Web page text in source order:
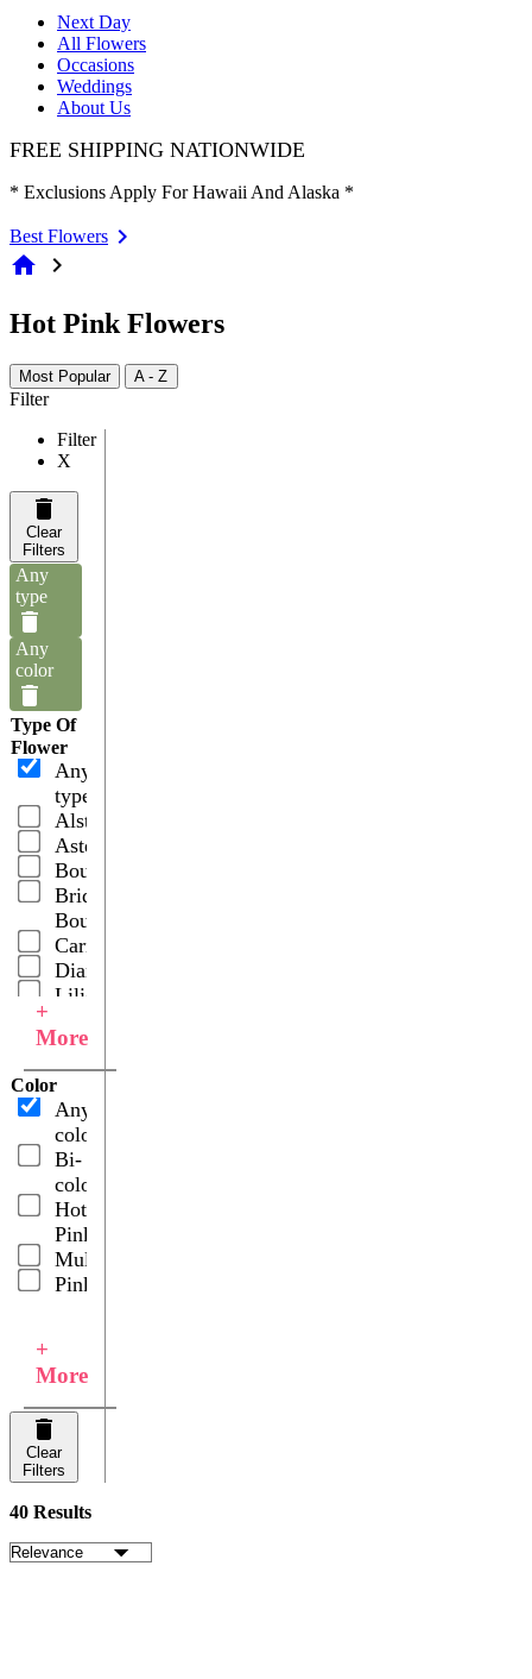
Next Day
All Flowers
Occasions
Weddings
About Us
FREE SHIPPING NATIONWIDE
* Exclusions Apply For Hawaii And Alaska *
Best Flowers
home chevron_right
Hot Pink Flowers
Most Popular A - Z
Filter
Filter
X
Clear
Filters
Any
type
Any
color
Type Of
Flower
Any
type
Alstroemerias
Asters
Bouquets
Bridal
Bouquets
Carnations
Dianthus
Lilies
Lilies
Oriental
Spray
Carnations
Spray
Roses
Wedding
Centerpieces
+
More
Color
Any
color
Bi-
color
Hot
Pink
Multicolor
Pink
+
More
Clear
Filters
40 Results